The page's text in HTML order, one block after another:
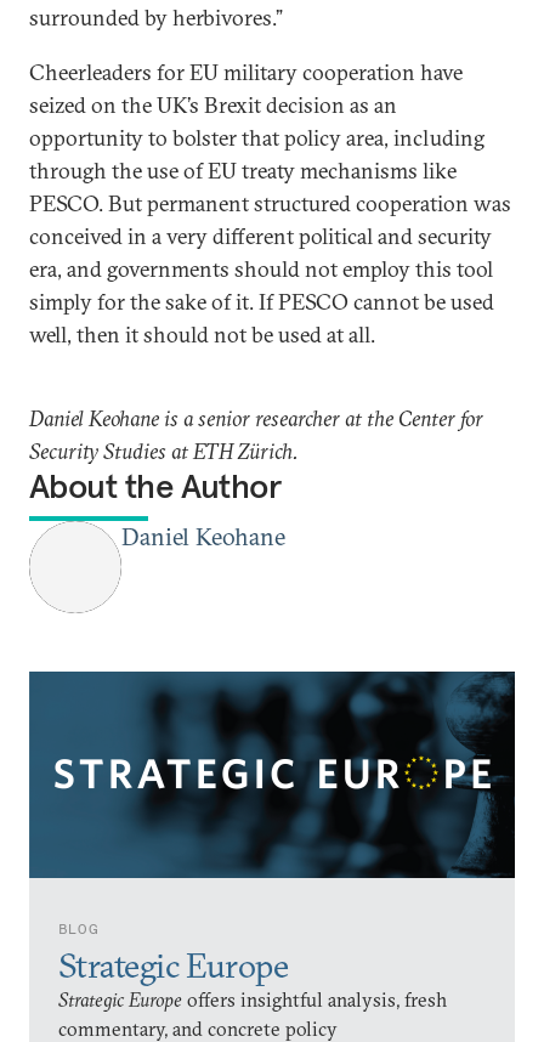
BLOG
Strategic Europe
Strategic Europe offers insightful analysis, fresh
commentary, and concrete policy
surrounded by herbivores.”
Cheerleaders for EU military cooperation have
seized on the UK’s Brexit decision as an
opportunity to bolster that policy area, including
through the use of EU treaty mechanisms like
PESCO. But permanent structured cooperation was
conceived in a very different political and security
era, and governments should not employ this tool
simply for the sake of it. If PESCO cannot be used
well, then it should not be used at all.
Daniel Keohane is a senior researcher at the Center for
Security Studies at ETH Zürich.
About the Author
Daniel Keohane